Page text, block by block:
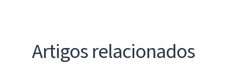
Artigos relacionados